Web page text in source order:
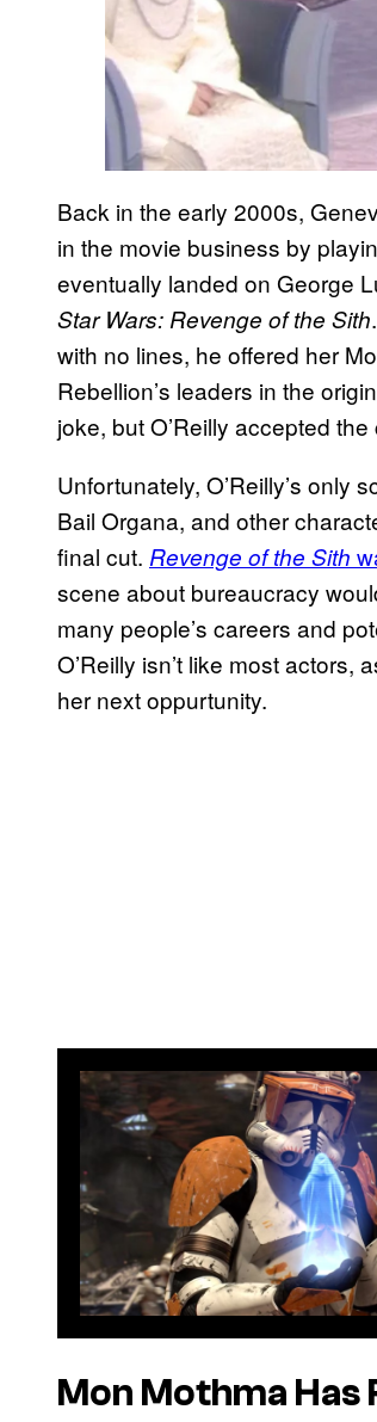
Back in the early 2000s,
in the movie business by
eventually landed on George
Star Wars: Revenge of the Sith
with no lines, he offered her
Rebellion’s leaders in the
joke, but O’Reilly accepted
Unfortunately, O’Reilly’s only
Bail Organa, and other
final cut. Revenge of the Sith
scene about bureaucracy
many people’s careers and
O’Reilly isn’t like most actors,
her next oppurtunity.
Mon Mothma Has